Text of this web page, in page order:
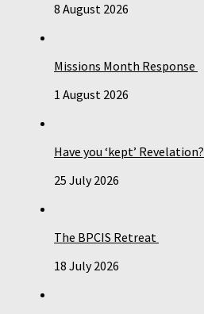
8 August 2026
Missions Month Response
1 August 2026
Have you ‘kept’ Revelation?
25 July 2026
The BPCIS Retreat
18 July 2026